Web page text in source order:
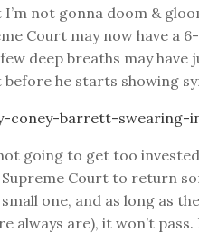
I’m not gonna doom &
Court may now have a
deep breaths may
he starts showing
going to get too
Court to return
small one, and as long as
always are), it won’t